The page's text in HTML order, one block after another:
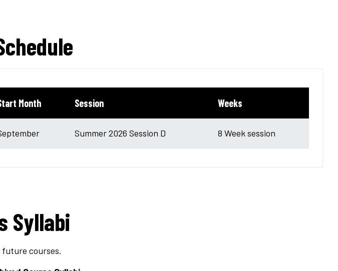
Month Session Weeks
Summer 2026 Session D 8 Week session
Syllabi
courses.